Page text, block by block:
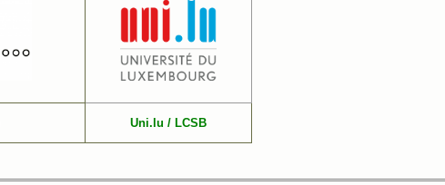
Uni.lu / LCSB